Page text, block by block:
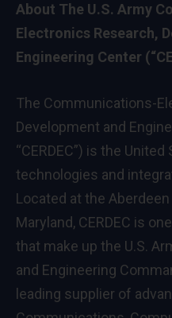
About The U.S. Army
Electronics Research,
Engineering Center
The Communications-
Development and
“CERDEC”) is the
technologies and
Located at the
Maryland, CERDEC is
that make up the U.S.
and Engineering
leading supplier of